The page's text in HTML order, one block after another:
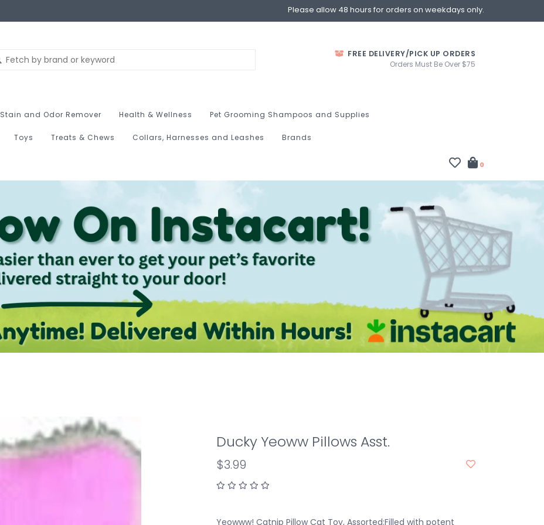
Please allow 48 hours for orders on weekdays only.
FREE DELIVERY/PICK UP ORDERS
Orders Must Be Over $75
Stain and Odor Remover Health & Wellness Pet Grooming Shampoos and Supplies
Toys Treats & Chews Collars, Harnesses and Leashes Brands
0
Ducky Yeoww Pillows Asst.
$3.99
Yeowww! Catnip Pillow Cat Toy, Assorted:Filled with potent